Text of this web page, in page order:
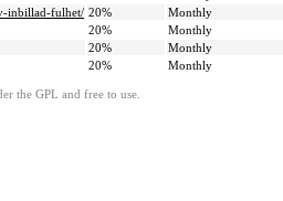
inbillad-fulhet/ 20% Monthly
20% Monthly
20% Monthly
20% Monthly
the GPL and free to use.